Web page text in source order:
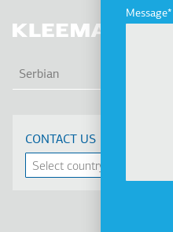
Message
Serbian
CONTACT US